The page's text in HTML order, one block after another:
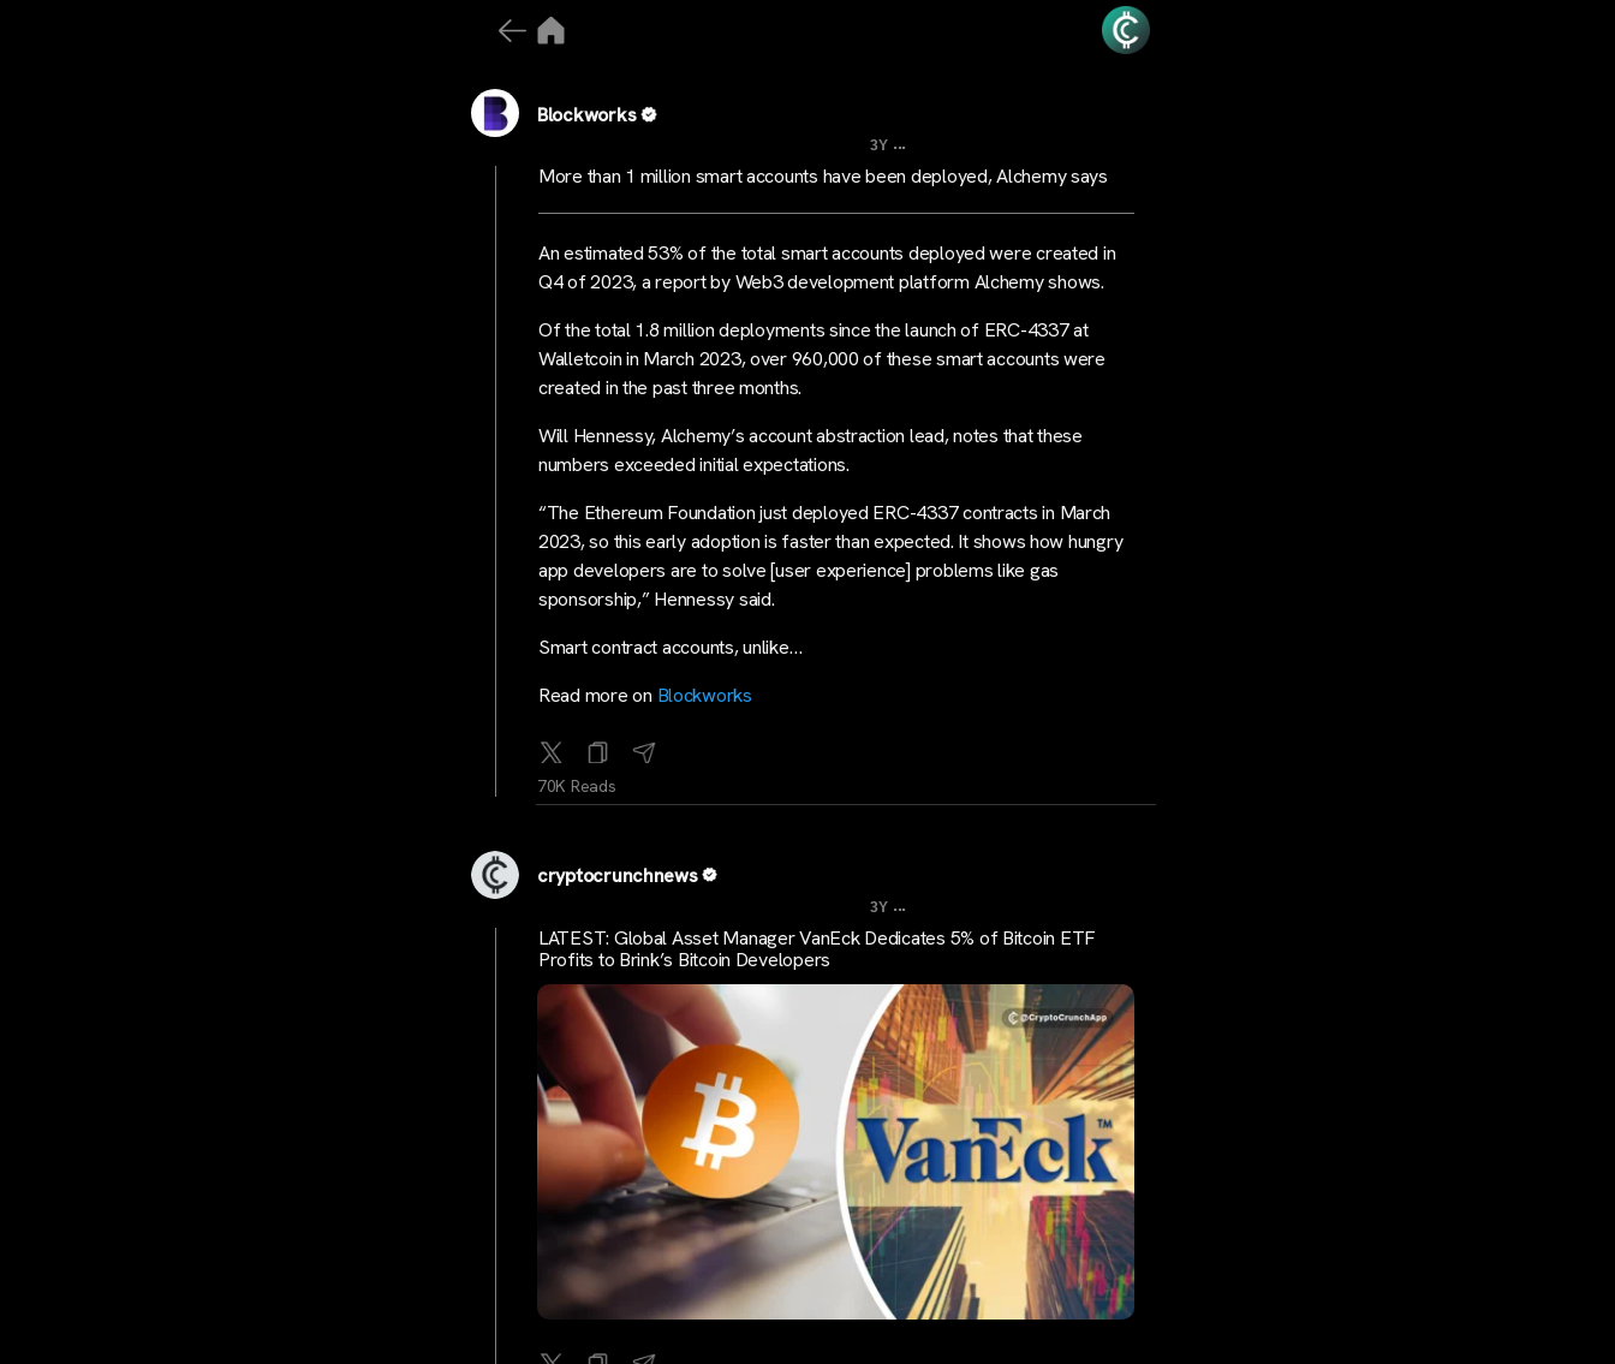
Blockworks
3Y ...
More than 1 million smart accounts have been deployed, Alchemy says
An estimated 53% of the total smart accounts deployed were created in
Q4 of 2023, a report by Web3 development platform Alchemy shows.
Of the total 1.8 million deployments since the launch of ERC-4337 at
Walletcoin in March 2023, over 960,000 of these smart accounts were
created in the past three months.
Will Hennessy, Alchemy’s account abstraction lead, notes that these
numbers exceeded initial expectations.
“The Ethereum Foundation just deployed ERC-4337 contracts in March
2023, so this early adoption is faster than expected. It shows how hungry
app developers are to solve [user experience] problems like gas
sponsorship,” Hennessy said.
Smart contract accounts, unlike…
Read more on Blockworks
70K Reads
cryptocrunchnews
3Y ...
LATEST: Global Asset Manager VanEck Dedicates 5% of Bitcoin ETF
Profits to Brink’s Bitcoin Developers